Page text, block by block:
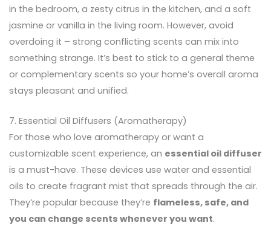
in the bedroom, a zesty citrus in the kitchen, and a soft
jasmine or vanilla in the living room. However, avoid
overdoing it – strong conflicting scents can mix into
something strange. It’s best to stick to a general theme
or complementary scents so your home’s overall aroma
stays pleasant and unified.
7. Essential Oil Diffusers (Aromatherapy)
For those who love aromatherapy or want a
customizable scent experience, an essential oil diffuser
is a must-have. These devices use water and essential
oils to create fragrant mist that spreads through the air.
They’re popular because they’re flameless, safe, and
you can change scents whenever you want.